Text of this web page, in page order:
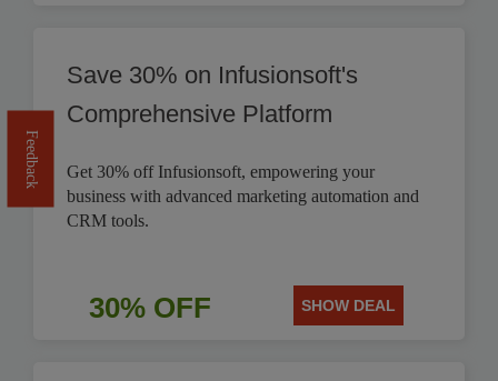
Save 30% on Infusionsoft's
Comprehensive Platform
Get 30% off Infusionsoft, empowering your
business with advanced marketing automation and
CRM tools.
30% OFF SHOW DEAL
Feedback